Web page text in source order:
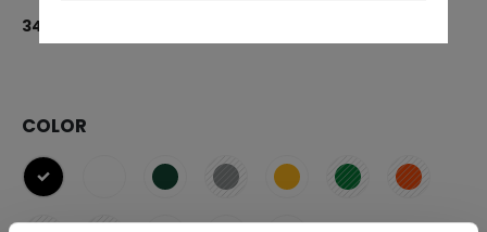
349,00 kr
COLOR
selected